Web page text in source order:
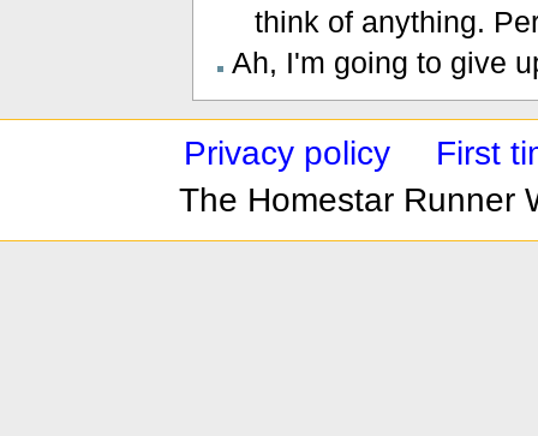
think of anything.
Ah, I'm going to give
Privacy policy
First
The Homestar Runner